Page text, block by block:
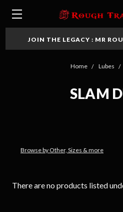
JOIN THE LEGACY : MR
Home Lubes
SLAM
Browse by Other, Sizes & more
There are no products listed